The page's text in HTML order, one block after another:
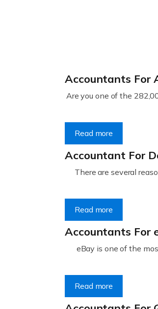
Accountants For
Are you one of the
Read more
Accountant For
There are several
Read more
Accountants For
eBay is one of the
Read more